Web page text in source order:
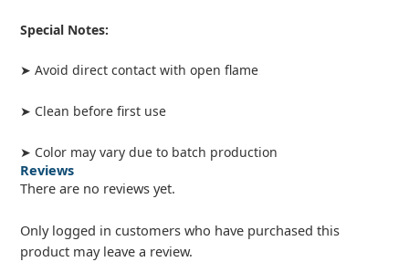
Special Notes:
➤ Avoid direct contact with open flame
➤ Clean before first use
➤ Color may vary due to batch production
Reviews
There are no reviews yet.
Only logged in customers who have purchased this
product may leave a review.